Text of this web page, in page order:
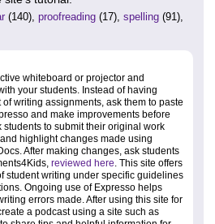
(140), proofreading (17), spelling (91),
whiteboard or projector and
your students. Instead of having
writing assignments, ask them to paste
and make improvements before
students to submit their original work
highlight changes made using
After making changes, ask students
reviewed here. This site offers
student writing under specific guidelines
Ongoing use of Expresso helps
errors made. After using this site for
a podcast using a site such as